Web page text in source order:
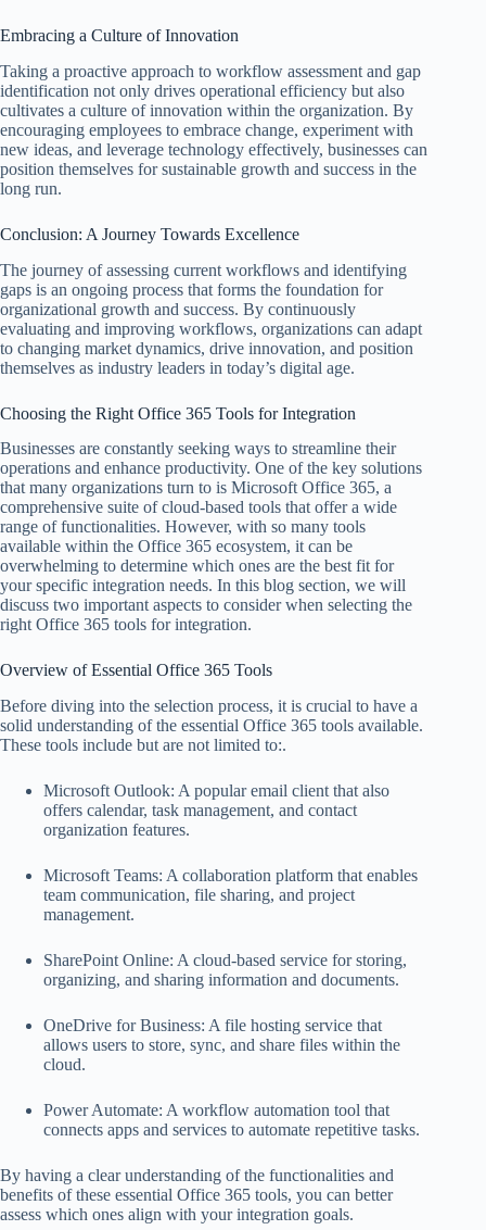
Embracing a Culture of Innovation
Taking a proactive approach to workflow assessment and gap
identification not only drives operational efficiency but also
cultivates a culture of innovation within the organization. By
encouraging employees to embrace change, experiment with
new ideas, and leverage technology effectively, businesses can
position themselves for sustainable growth and success in the
long run.
Conclusion: A Journey Towards Excellence
The journey of assessing current workflows and identifying
gaps is an ongoing process that forms the foundation for
organizational growth and success. By continuously
evaluating and improving workflows, organizations can adapt
to changing market dynamics, drive innovation, and position
themselves as industry leaders in today’s digital age.
Choosing the Right Office 365 Tools for Integration
Businesses are constantly seeking ways to streamline their
operations and enhance productivity. One of the key solutions
that many organizations turn to is Microsoft Office 365, a
comprehensive suite of cloud-based tools that offer a wide
range of functionalities. However, with so many tools
available within the Office 365 ecosystem, it can be
overwhelming to determine which ones are the best fit for
your specific integration needs. In this blog section, we will
discuss two important aspects to consider when selecting the
right Office 365 tools for integration.
Overview of Essential Office 365 Tools
Before diving into the selection process, it is crucial to have a
solid understanding of the essential Office 365 tools available.
These tools include but are not limited to:.
Microsoft Outlook: A popular email client that also
offers calendar, task management, and contact
organization features.
Microsoft Teams: A collaboration platform that enables
team communication, file sharing, and project
management.
SharePoint Online: A cloud-based service for storing,
organizing, and sharing information and documents.
OneDrive for Business: A file hosting service that
allows users to store, sync, and share files within the
cloud.
Power Automate: A workflow automation tool that
connects apps and services to automate repetitive tasks.
By having a clear understanding of the functionalities and
benefits of these essential Office 365 tools, you can better
assess which ones align with your integration goals.